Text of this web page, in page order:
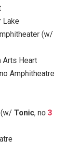
Lake
(w/
Arts Heart
Amphitheatre
Tonic, no 3